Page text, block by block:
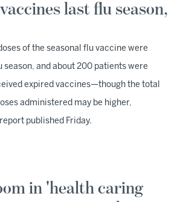
last flu season,
of the seasonal flu vaccine were
and about 200 patients were
expired vaccines—though the total
administered may be higher,
published Friday.
in 'health caring